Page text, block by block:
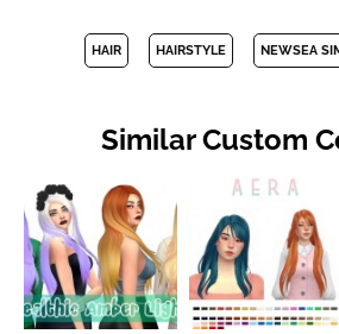
HAIR HAIRSTYLE NEWSEA
Similar Custom